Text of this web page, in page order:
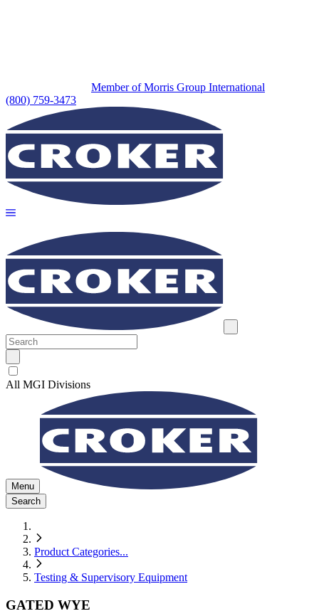
Member of Morris Group International
(800) 759-3473
All MGI Divisions
Menu
Search
Product Categories...
Testing & Supervisory Equipment
GATED WYE